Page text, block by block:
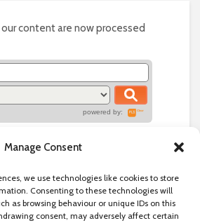
Manage Consent
we use technologies like cookies to store
Consenting to these technologies will
as browsing behaviour or unique IDs on this
consent, may adversely affect certain
content are now processed
powered by: